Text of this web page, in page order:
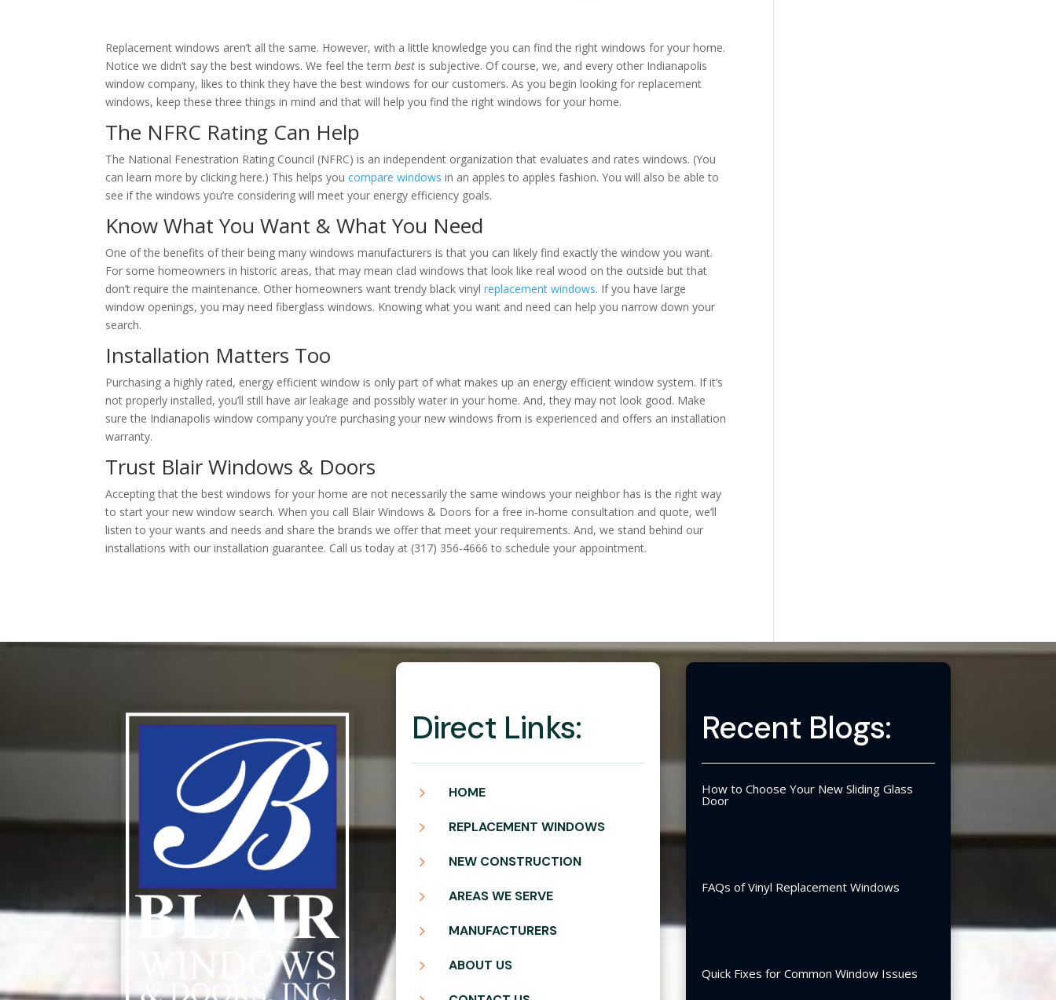
Replacement windows aren’t all the same. However, with a little knowledge you can find the right windows for your home.
Notice we didn’t say the best windows. We feel the termbest is subjective. Of course, we, and every other Indianapolis
window company, likes to think they have the best windows for our customers. As you begin looking for replacement
windows, keep these three things in mind and that will help you find the right windows for your home.
The NFRC Rating Can Help
The National Fenestration Rating Council (NFRC) is an independent organization that evaluates and rates windows. (You
can learn more by clicking here.) This helps youcompare windows in an apples to apples fashion. You will also be able to
see if the windows you’re considering will meet your energy efficiency goals.
Know What You Want & What You Need
One of the benefits of their being many windows manufacturers is that you can likely find exactly the window you want.
For some homeowners in historic areas, that may mean clad windows that look like real wood on the outside but that
don’t require the maintenance. Other homeowners want trendy black vinylreplacement windows. If you have large
window openings, you may need fiberglass windows. Knowing what you want and need can help you narrow down your
search.
Installation Matters Too
Purchasing a highly rated, energy efficient window is only part of what makes up an energy efficient window system. If it’s
not properly installed, you’ll still have air leakage and possibly water in your home. And, they may not look good. Make
sure the Indianapolis window company you’re purchasing your new windows from is experienced and offers an installation
warranty.
Trust Blair Windows & Doors
Accepting that the best windows for your home are not necessarily the same windows your neighbor has is the right way
to start your new window search. When you call Blair Windows & Doors for a free in-home consultation and quote, we’ll
listen to your wants and needs and share the brands we offer that meet your requirements. And, we stand behind our
installations with our installation guarantee. Call us today at (317) 356-4666 to schedule your appointment.
Direct Links:
5 HOME
5 REPLACEMENT WINDOWS
5 NEW CONSTRUCTION
5 AREAS WE SERVE
5 MANUFACTURERS
5 ABOUT US
Recent Blogs:
How to Choose Your New Sliding Glass
Door
FAQs of Vinyl Replacement Windows
Quick Fixes for Common Window Issues